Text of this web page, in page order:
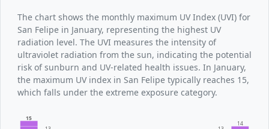
The chart shows the monthly maximum UV Index (UVI) for
San Felipe in January, representing the highest UV
radiation level. The UVI measures the intensity of
ultraviolet radiation from the sun, indicating the potential
risk of sunburn and UV-related health issues. In January,
the maximum UV index in San Felipe typically reaches 15,
which falls under the extreme exposure category.
15
14